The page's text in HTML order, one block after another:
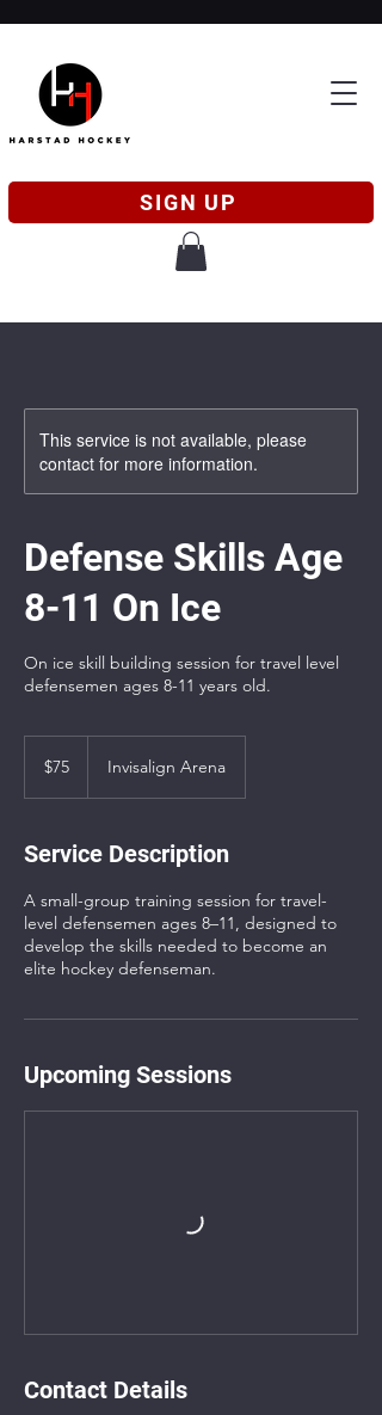
SIGN UP
This service is not available, please
contact for more information.
Defense Skills Age
8-11 On Ice
On ice skill building session for travel level
defensemen ages 8-11 years old.
dollars$75 Invisalign Arena
Service Description
A small-group training session for travel-
level defensemen ages 8–11, designed to
develop the skills needed to become an
elite hockey defenseman.
Upcoming Sessions
Contact Details